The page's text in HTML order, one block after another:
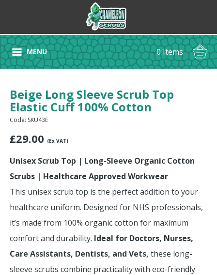
MENU 0 Items
Beige Long Sleeve Scrub Top
Elastic Cuff 100% Cotton
Code: SKU43E
£29.00 (Ex VAT)
Unisex Scrub Top | Long-Sleeve Organic Cotton
Scrubs | Healthcare Approved Workwear
This unisex scrub top is the perfect addition to your
healthcare uniform. Designed for NHS professionals,
it’s made from 100% organic cotton for maximum
comfort and durability. Ideal for Doctors, Nurses,
Care Assistants, Dentists, and Vets, these long-
sleeve scrubs combine practicality with eco-friendly